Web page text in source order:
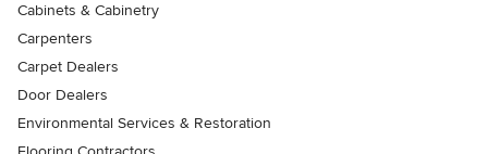
Cabinets & Cabinetry
Carpenters
Carpet Dealers
Door Dealers
Environmental Services & Restoration